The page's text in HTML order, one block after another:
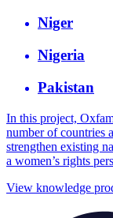
Niger
Nigeria
Pakistan
In this project,
number of countries
strengthen existing
a women’s rights
View knowledge